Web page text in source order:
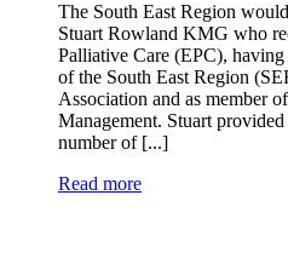
The South East Region
Stuart Rowland KMG who
Palliative Care (EPC),
of the South East Region
Association and as member
Management. Stuart
number of [...]
Read more